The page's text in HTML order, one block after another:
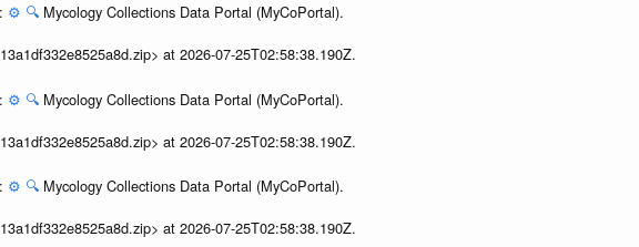
⚙️ 🔍 Mycology Collections Data Portal (MyCoPortal).
at 2026-07-25T02:58:38.190Z.
⚙️ 🔍 Mycology Collections Data Portal (MyCoPortal).
at 2026-07-25T02:58:38.190Z.
⚙️ 🔍 Mycology Collections Data Portal (MyCoPortal).
at 2026-07-25T02:58:38.190Z.